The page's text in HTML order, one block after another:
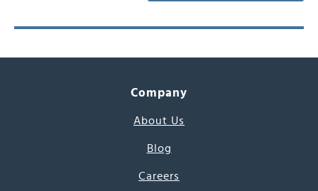
Company
About Us
Blog
Careers